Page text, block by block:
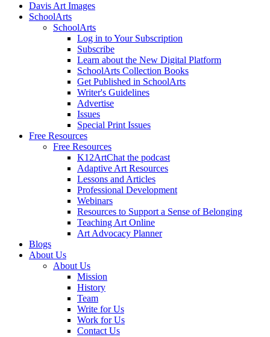
Davis Art Images
SchoolArts
SchoolArts
Log in to Your Subscription
Subscribe
Learn about the New Digital Platform
SchoolArts Collection Books
Get Published in SchoolArts
Writer's Guidelines
Advertise
Issues
Special Print Issues
Free Resources
Free Resources
K12ArtChat the podcast
Adaptive Art Resources
Lessons and Articles
Professional Development
Webinars
Resources to Support a Sense of Belonging
Teaching Art Online
Art Advocacy Planner
Blogs
About Us
About Us
Mission
History
Team
Write for Us
Work for Us
Contact Us